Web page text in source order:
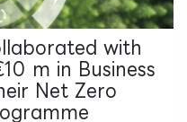
with
m in Business
Net Zero